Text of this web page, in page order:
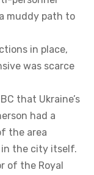
muddy path to
in place,
was scarce
that Ukraine’s
had a
the area
the city itself.
of the Royal